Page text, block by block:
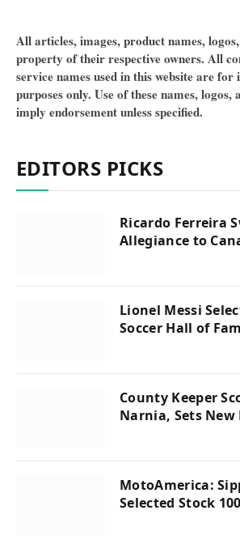
All articles, images, product names,
property of their respective owners. All
service names used in this website are
purposes only. Use of these names, logos,
imply endorsement unless specified.
EDITORS PICKS
Ricardo Ferreira
Allegiance to
Lionel Messi
Soccer Hall of
County Keeper
Narnia, Sets New
MotoAmerica:
Selected Stock